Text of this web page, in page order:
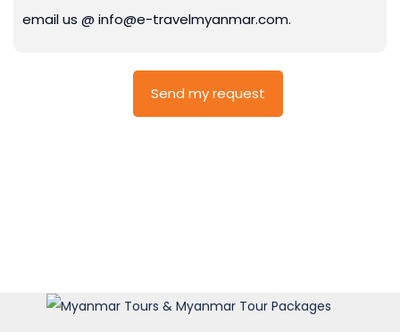
email us @ info@e-travelmyanmar.com.